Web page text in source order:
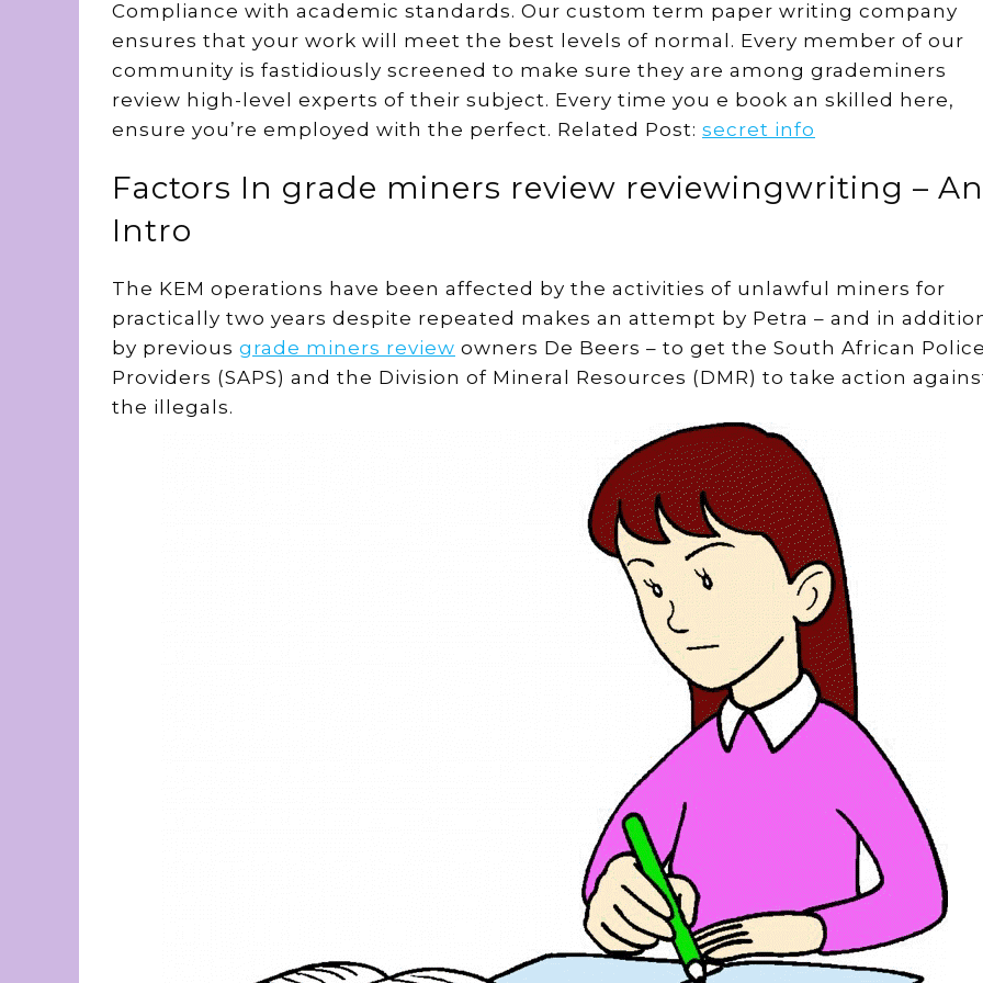
Compliance with academic standards. Our custom term paper writing company
ensures that your work will meet the best levels of normal. Every member of our
community is fastidiously screened to make sure they are among grademiners
review high-level experts of their subject. Every time you e book an skilled here,
ensure you’re employed with the perfect. Related Post: secret info
Factors In grade miners review reviewingwriting – An
Intro
The KEM operations have been affected by the activities of unlawful miners for
practically two years despite repeated makes an attempt by Petra – and in
by previous grade miners review owners De Beers – to get the South African Police
Providers (SAPS) and the Division of Mineral Resources (DMR) to take action
the illegals.